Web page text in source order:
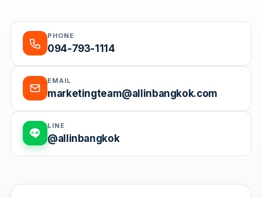
PHONE
094-793-1114
EMAIL
marketingteam@allinbangkok.com
LINE
@allinbangkok